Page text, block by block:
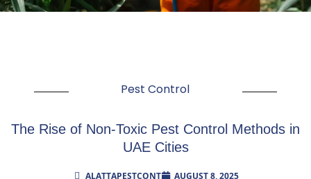
Pest Control
The Rise of Non-Toxic Pest Control Methods in
UAE Cities
ALATTAPESTCONT AUGUST 8, 2025